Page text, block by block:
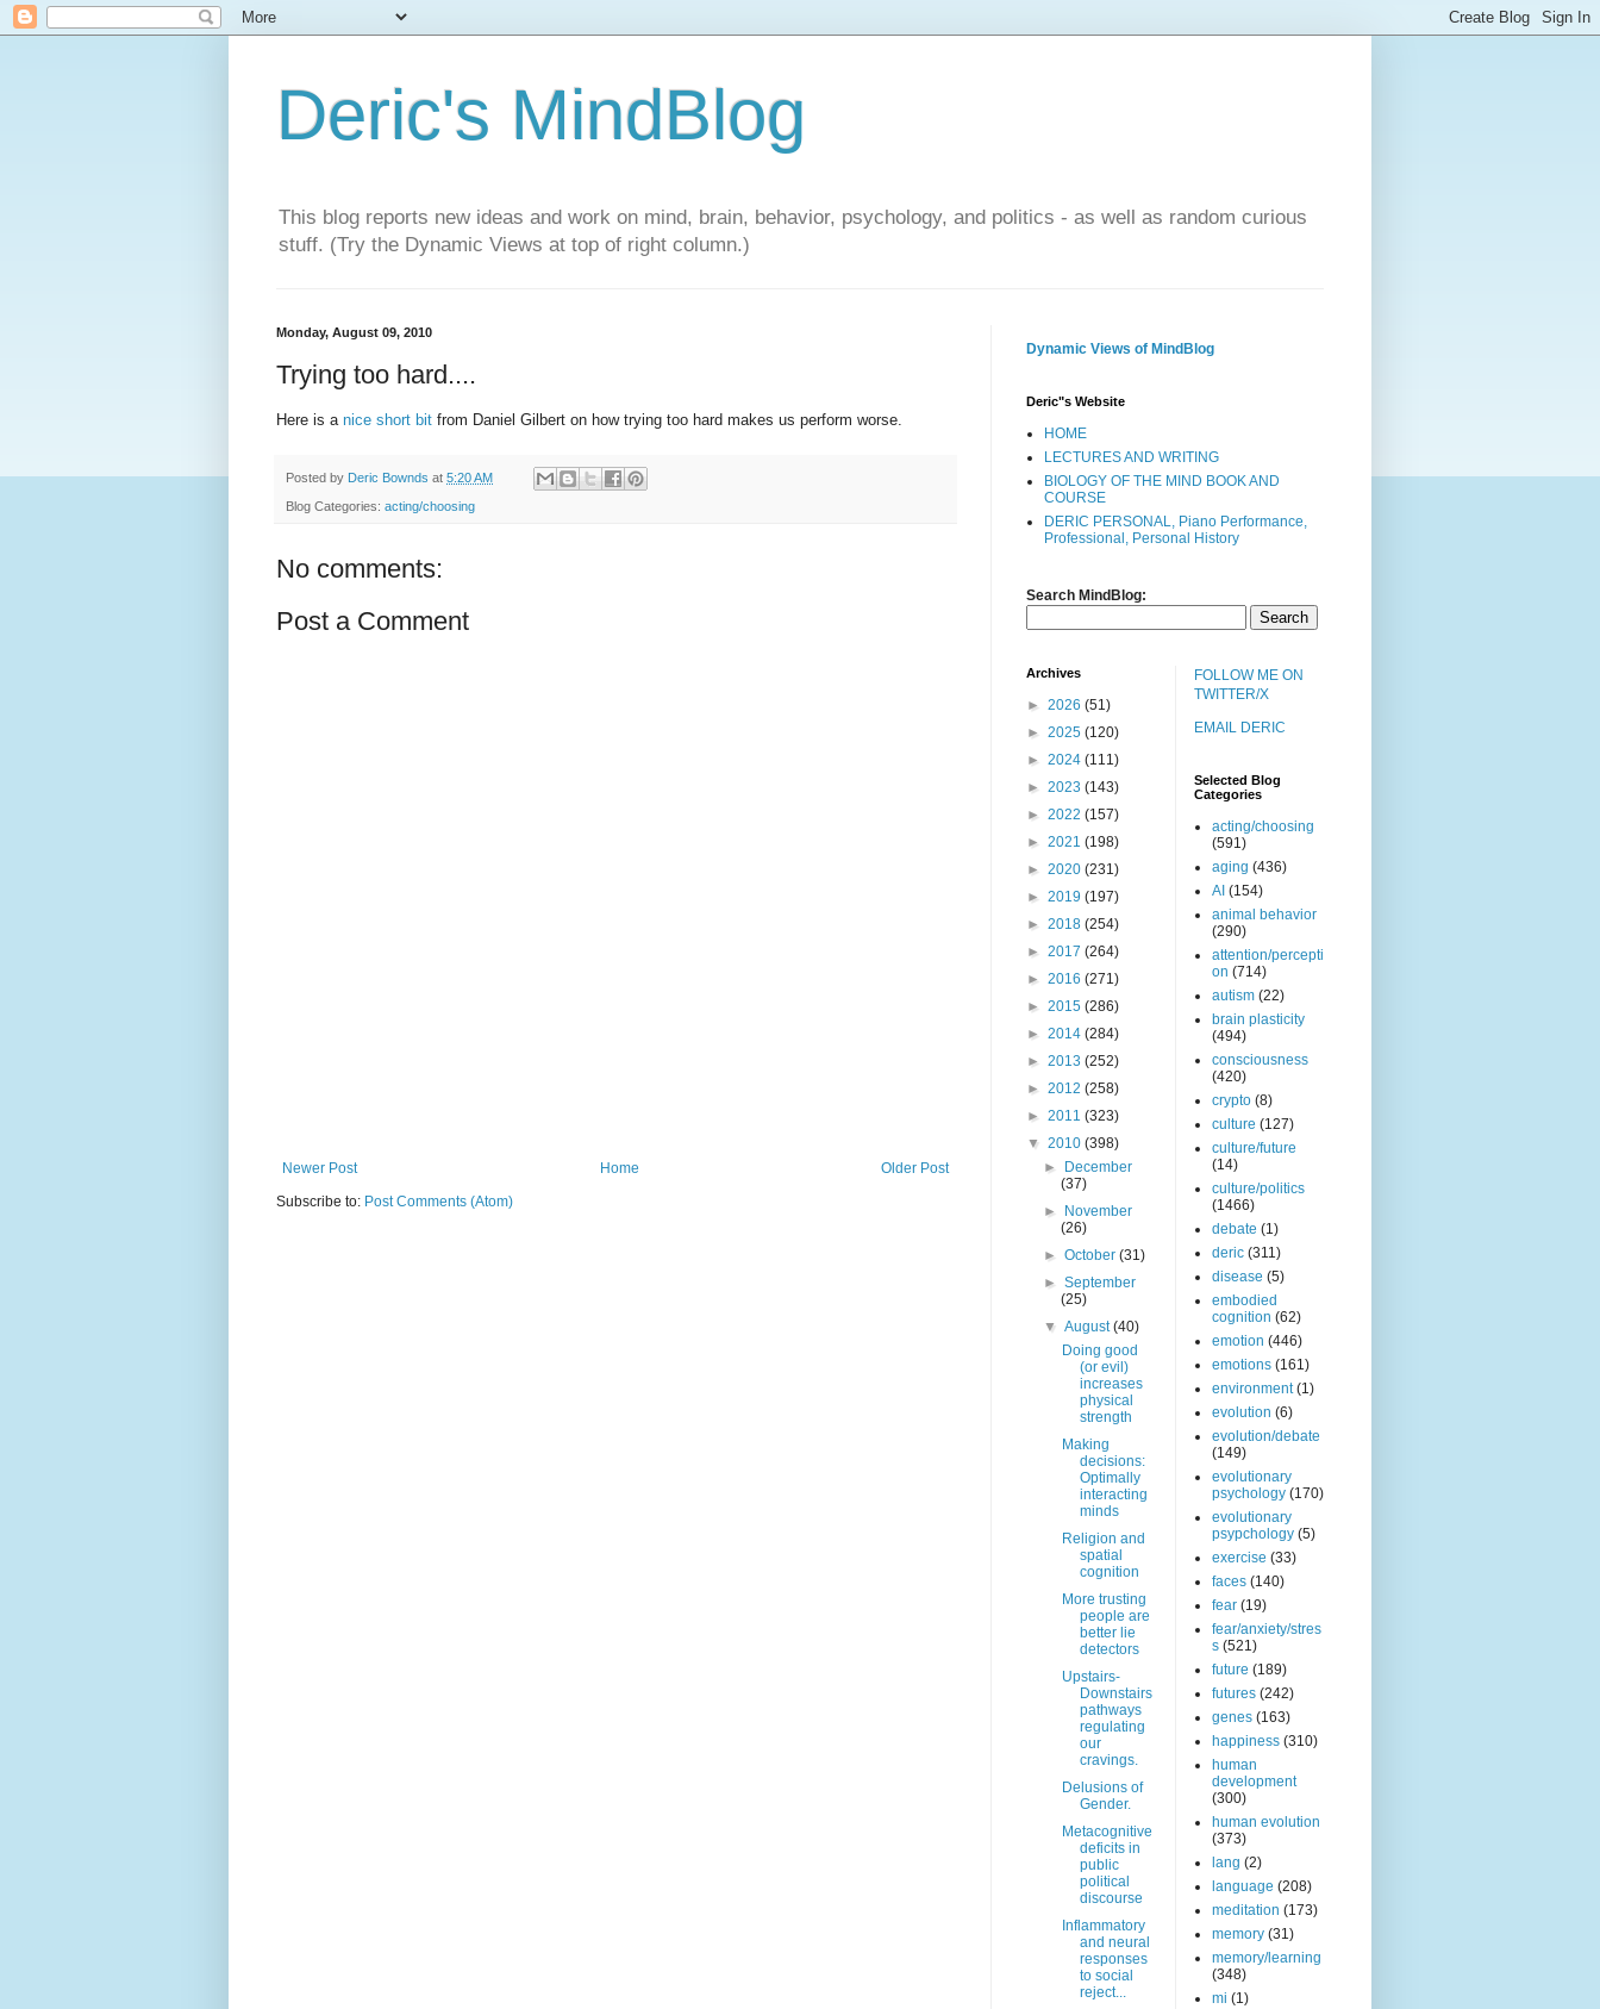
Deric's MindBlog
This blog reports new ideas and work on mind, brain, behavior, psychology, and politics - as well as random curious
stuff. (Try the Dynamic Views at top of right column.)
Monday, August 09, 2010
Trying too hard....
Here is a nice short bit from Daniel Gilbert on how trying too hard makes us perform worse.
Posted by Deric Bownds at 5:20 AM
Blog Categories: acting/choosing
No comments:
Post a Comment
Newer Post Older Post
Home
Subscribe to: Post Comments (Atom)
Dynamic Views of MindBlog
Deric"s Website
HOME
LECTURES AND WRITING
BIOLOGY OF THE MIND BOOK AND
COURSE
DERIC PERSONAL, Piano Performance,
Professional, Personal History
Search MindBlog:
Archives
► 2026 (51)
► 2025 (120)
► 2024 (111)
► 2023 (143)
► 2022 (157)
► 2021 (198)
► 2020 (231)
► 2019 (197)
► 2018 (254)
► 2017 (264)
► 2016 (271)
► 2015 (286)
► 2014 (284)
► 2013 (252)
► 2012 (258)
► 2011 (323)
▼ 2010 (398)
►
December
(37)
►
November
(26)
►October(31)
►September
(25)
▼August(40)
Doing good
(or evil)
increases
physical
strength
Making
decisions:
Optimally
interacting
minds
Religion and
spatial
cognition
More trusting
people are
better lie
detectors
Upstairs-
Downstairs
pathways
regulating
our
cravings.
Delusions of
Gender.
Metacognitive
deficits in
public
political
discourse
Inflammatory
and neural
responses
to social
reject...
FOLLOW ME ON
TWITTER/X
EMAIL DERIC
Selected Blog
Categories
acting/choosing
(591)
aging (436)
AI (154)
animal behavior
(290)
attention/percepti
on (714)
autism (22)
brain plasticity
(494)
consciousness
(420)
crypto (8)
culture (127)
culture/future
(14)
culture/politics
(1466)
debate (1)
deric (311)
disease (5)
embodied
cognition (62)
emotion (446)
emotions (161)
environment (1)
evolution (6)
evolution/debate
(149)
evolutionary
psychology (170)
evolutionary
psypchology (5)
exercise (33)
faces (140)
fear (19)
fear/anxiety/stres
s (521)
future (189)
futures (242)
genes (163)
happiness (310)
human
development
(300)
human evolution
(373)
lang (2)
language (208)
meditation (173)
memory (31)
memory/learning
(348)
mi (1)